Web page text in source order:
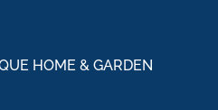
HOME & GARDEN